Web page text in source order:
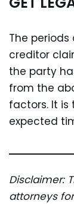
The
creditor
the party
from the
factors. It is
expected
Disclaimer:
attorneys